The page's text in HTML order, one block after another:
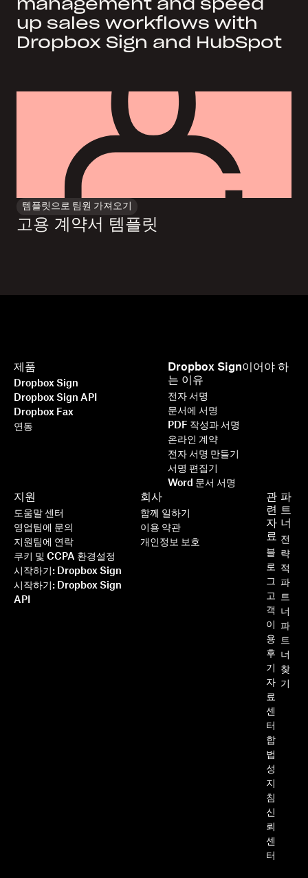
management and speed
up sales workflows with
Dropbox Sign and HubSpot
템플릿으로 팀원 가져오기
고용 계약서 템플릿
제품
Dropbox Sign
Dropbox Sign API
Dropbox Fax
연동
Dropbox Sign이어야 하
는 이유
전자 서명
문서에 서명
PDF 작성과 서명
온라인 계약
전자 서명 만들기
서명 편집기
Word 문서 서명
지원
도움말 센터
영업팀에 문의
지원팀에 연락
쿠키 및 CCPA 환경설정
시작하기: Dropbox Sign
시작하기: Dropbox Sign
API
관
련
자
료
블
로
그
고
객
이
용
후
기
자
료
센
터
합
법
성
지
침
신
뢰
센
터
파
트
너
전
략
적
파
트
너
파
트
너
찾
기
회사
함께 일하기
이용 약관
개인정보 보호